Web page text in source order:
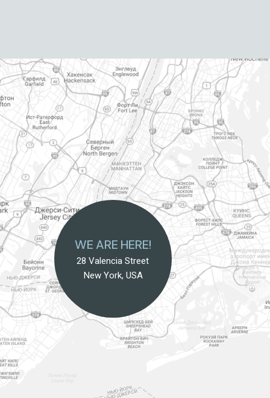
WE ARE HERE!
28 Valencia Street
New York, USA